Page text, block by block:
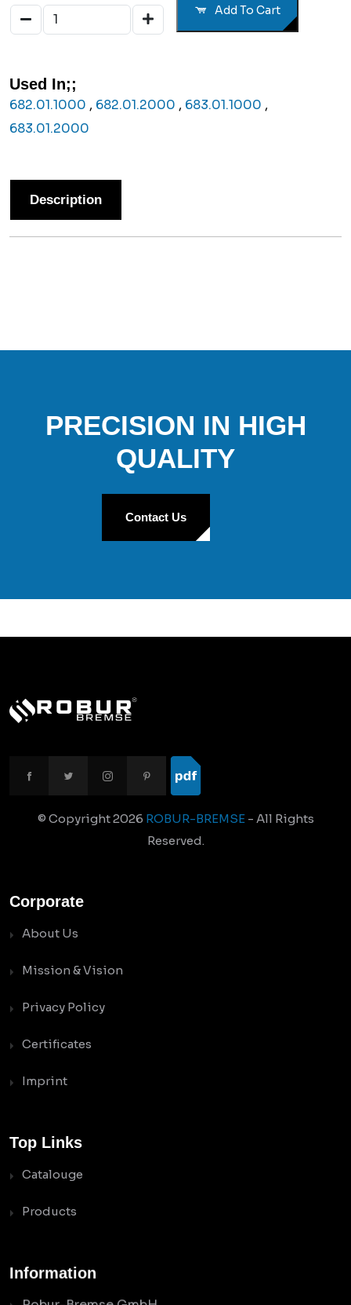
Add To Cart
Used In;;
682.01.1000 , 682.01.2000 , 683.01.1000 ,
683.01.2000
Description
PRECISION IN HIGH
QUALITY
Contact Us
© Copyright2026 ROBUR-BREMSE- All Rights
Reserved.
Corporate
About Us
Mission & Vision
Privacy Policy
Certificates
Imprint
Top Links
Catalouge
Products
Information